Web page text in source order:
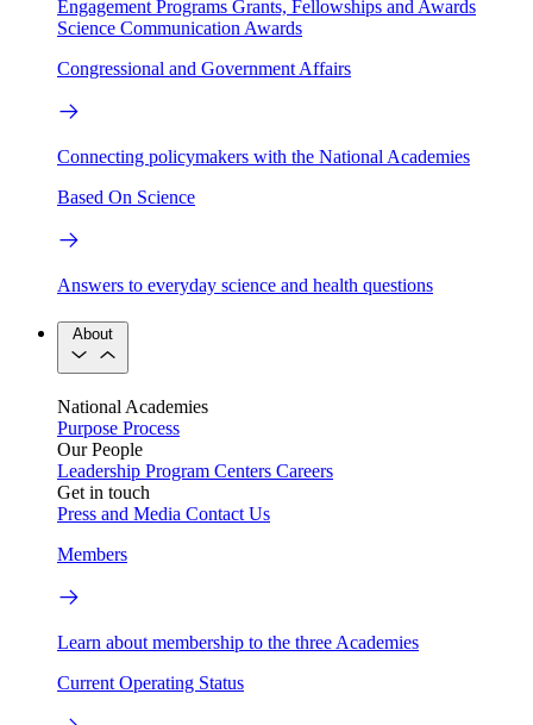
Engagement Programs Grants, Fellowships and Awards
Science Communication Awards
Congressional and Government Affairs
Connecting policymakers with the National Academies
Based On Science
Answers to everyday science and health questions
About
National Academies
Purpose Process
Our People
Leadership Program Centers Careers
Get in touch
Press and Media Contact Us
Members
Learn about membership to the three Academies
Current Operating Status